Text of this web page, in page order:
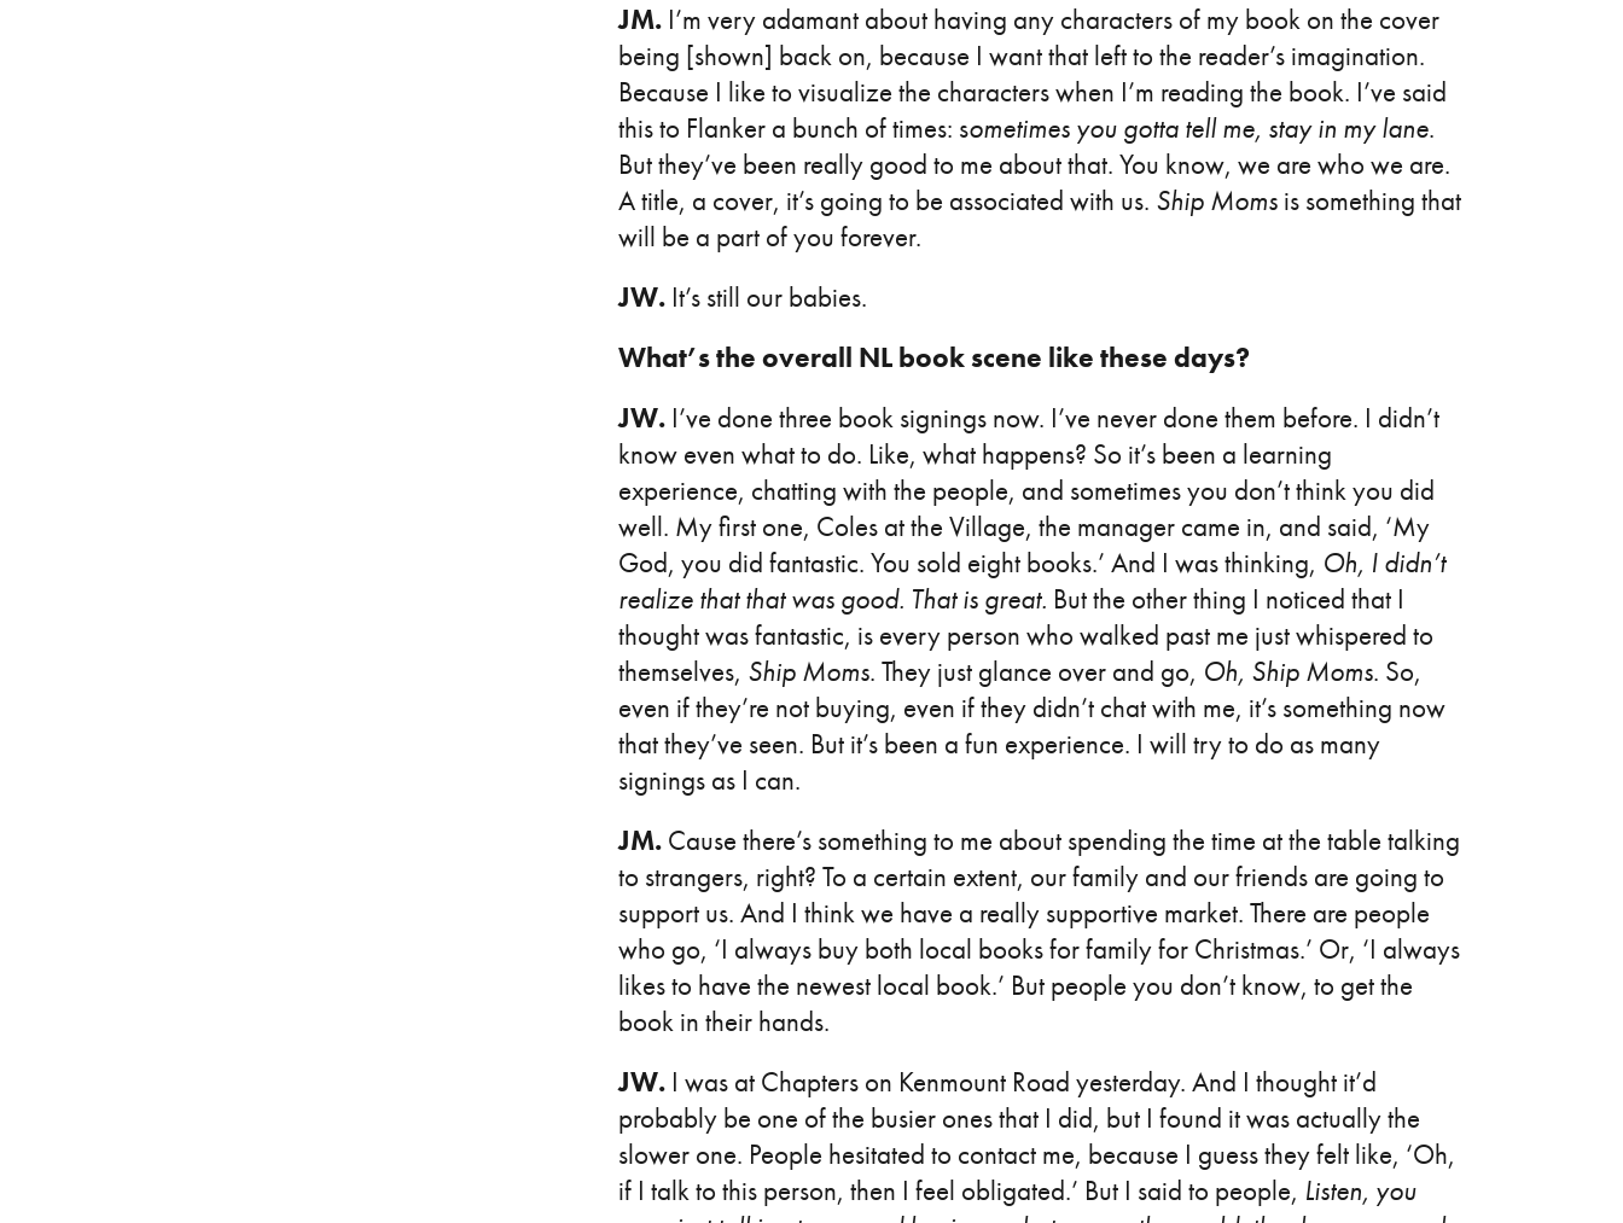
JM. I’m very adamant about having any characters of my book on the cover
being [shown] back on, because I want that left to the reader’s imagination.
Because I like to visualize the characters when I’m reading the book. I’ve said
this to Flanker a bunch of times: sometimes you gotta tell me, stay in my lane.
But they’ve been really good to me about that. You know, we are who we are.
A title, a cover, it’s going to be associated with us. Ship Moms is something that
will be a part of you forever.
JW. It’s still our babies.
What’s the overall NL book scene like these days?
JW. I’ve done three book signings now. I’ve never done them before. I didn’t
know even what to do. Like, what happens? So it’s been a learning
experience, chatting with the people, and sometimes you don’t think you did
well. My first one, Coles at the Village, the manager came in, and said, ‘My
God, you did fantastic. You sold eight books.’ And I was thinking, Oh, I didn’t
realize that that was good. That is great. But the other thing I noticed that I
thought was fantastic, is every person who walked past me just whispered to
themselves, Ship Moms. They just glance over and go, Oh, Ship Moms. So,
even if they’re not buying, even if they didn’t chat with me, it’s something now
that they’ve seen. But it’s been a fun experience. I will try to do as many
signings as I can.
JM. Cause there’s something to me about spending the time at the table talking
to strangers, right? To a certain extent, our family and our friends are going to
support us. And I think we have a really supportive market. There are people
who go, ‘I always buy both local books for family for Christmas.’ Or, ‘I always
likes to have the newest local book.’ But people you don’t know, to get the
book in their hands.
JW. I was at Chapters on Kenmount Road yesterday. And I thought it’d
probably be one of the busier ones that I did, but I found it was actually the
slower one. People hesitated to contact me, because I guess they felt like, ‘Oh,
if I talk to this person, then I feel obligated.’ But I said to people, Listen, you